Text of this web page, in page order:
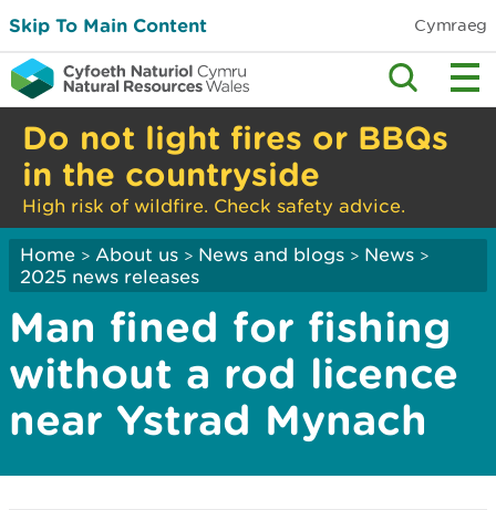
Skip To Main Content Cymraeg
Do not light fires or BBQs
in the countryside
High risk of wildfire. Check safety advice.
Home > About us > News and blogs > News >
2025 news releases
Man fined for fishing
without a rod licence
near Ystrad Mynach